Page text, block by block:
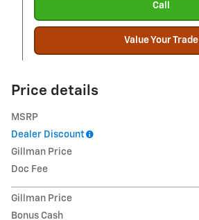
Call
Value Your Trade
Price details
MSRP
Dealer Discount
Gillman Price
Doc Fee
Gillman Price
Bonus Cash